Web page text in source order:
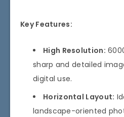
Key Features:
High Resolution:
sharp and detailed
digital use.
Horizontal Layout:
landscape-oriented